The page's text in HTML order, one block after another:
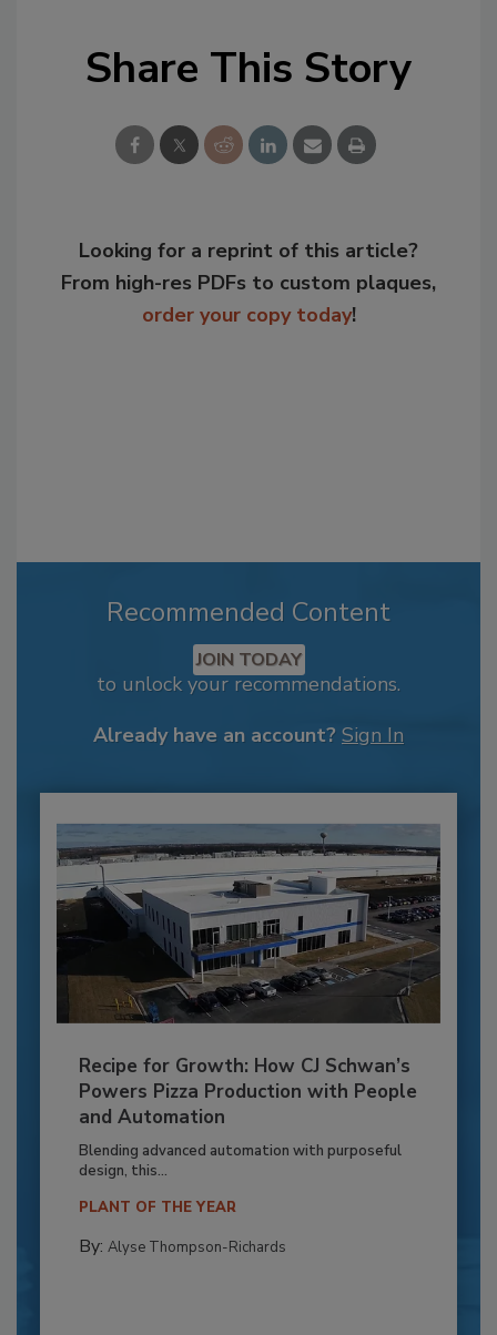
Share This Story
Looking for a reprint of this article?
From high-res PDFs to custom plaques,
order your copy today!
Recommended Content
JOIN TODAY
to unlock your recommendations.
Already have an account? Sign In
Recipe for Growth: How CJ Schwan’s
Powers Pizza Production with People
and Automation
Blending advanced automation with purposeful
design, this...
PLANT OF THE YEAR
By: Alyse Thompson-Richards